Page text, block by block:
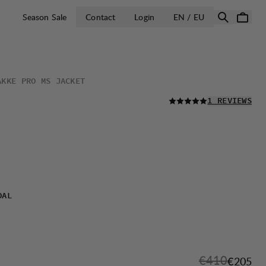
Season Sale Contact Login EN / EU OPEN SELECT
PRO MS JACKET
READ ALL
1 REVIEWS
Original
€410Sale
€205